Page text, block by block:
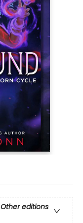
Other editions